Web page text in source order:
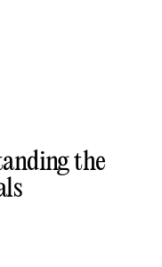
the